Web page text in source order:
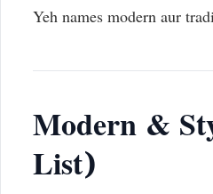
Yeh names modern aur
Modern &
List)